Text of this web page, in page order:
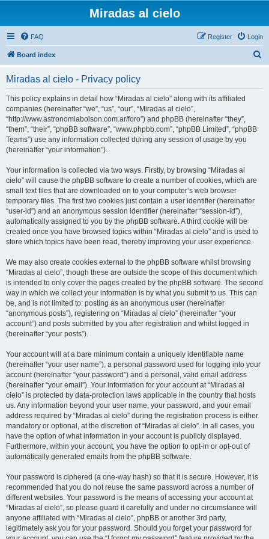
Miradas al cielo
FAQ Login
Register
Board index
Miradas al cielo - Privacy policy
This policy explains in detail how “Miradas al cielo” along with its affiliated
companies (hereinafter “we”, “us”, “our”, “Miradas al cielo”,
“http://www.astronomiabolson.com.ar/foro”) and phpBB (hereinafter “they”,
“them”, “their”, “phpBB software”, “www.phpbb.com”, “phpBB Limited”, “phpBB
Teams”) use any information collected during any session of usage by you
(hereinafter “your information”).
Your information is collected via two ways. Firstly, by browsing “Miradas al
cielo” will cause the phpBB software to create a number of cookies, which are
small text files that are downloaded on to your computer’s web browser
temporary files. The first two cookies just contain a user identifier (hereinafter
“user-id”) and an anonymous session identifier (hereinafter “session-id”),
automatically assigned to you by the phpBB software. A third cookie will be
created once you have browsed topics within “Miradas al cielo” and is used to
store which topics have been read, thereby improving your user experience.
We may also create cookies external to the phpBB software whilst browsing
“Miradas al cielo”, though these are outside the scope of this document which
is intended to only cover the pages created by the phpBB software. The second
way in which we collect your information is by what you submit to us. This can
be, and is not limited to: posting as an anonymous user (hereinafter
“anonymous posts”), registering on “Miradas al cielo” (hereinafter “your
account”) and posts submitted by you after registration and whilst logged in
(hereinafter “your posts”).
Your account will at a bare minimum contain a uniquely identifiable name
(hereinafter “your user name”), a personal password used for logging into your
account (hereinafter “your password”) and a personal, valid email address
(hereinafter “your email”). Your information for your account at “Miradas al
cielo” is protected by data-protection laws applicable in the country that hosts
us. Any information beyond your user name, your password, and your email
address required by “Miradas al cielo” during the registration process is either
mandatory or optional, at the discretion of “Miradas al cielo”. In all cases, you
have the option of what information in your account is publicly displayed.
Furthermore, within your account, you have the option to opt-in or opt-out of
automatically generated emails from the phpBB software.
Your password is ciphered (a one-way hash) so that it is secure. However, it is
recommended that you do not reuse the same password across a number of
different websites. Your password is the means of accessing your account at
“Miradas al cielo”, so please guard it carefully and under no circumstance will
anyone affiliated with “Miradas al cielo”, phpBB or another 3rd party,
legitimately ask you for your password. Should you forget your password for